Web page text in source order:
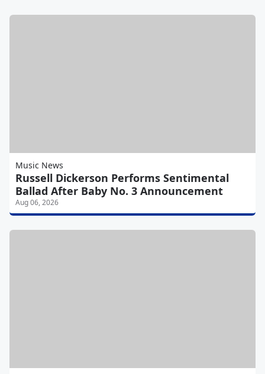
Music News
Russell Dickerson Performs Sentimental
Ballad After Baby No. 3 Announcement
Aug 06, 2026